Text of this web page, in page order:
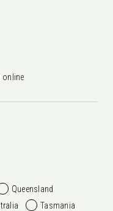
online
Queensland
Tasmania